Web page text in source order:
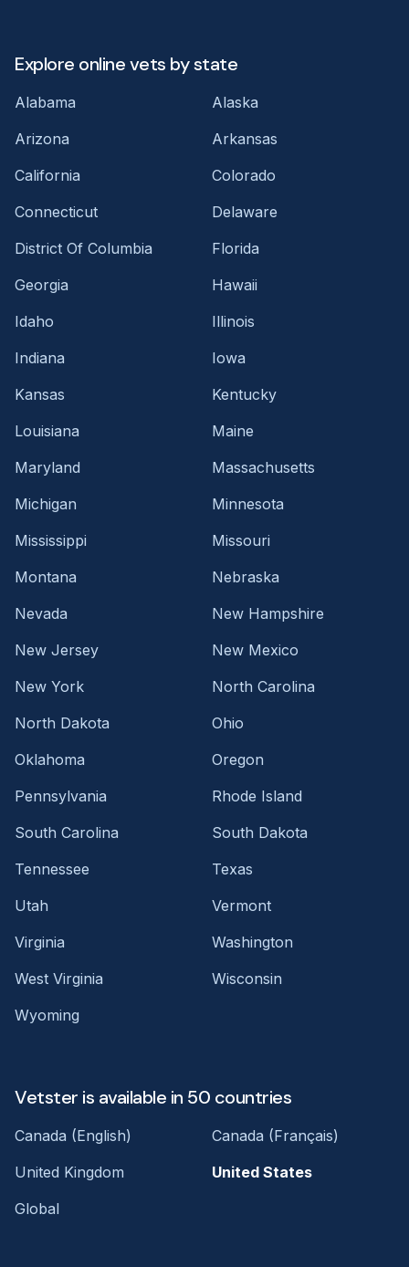
Explore online vets by state
Alabama
Alaska
Arizona
Arkansas
California
Colorado
Connecticut
Delaware
District Of Columbia
Florida
Georgia
Hawaii
Idaho
Illinois
Indiana
Iowa
Kansas
Kentucky
Louisiana
Maine
Maryland
Massachusetts
Michigan
Minnesota
Mississippi
Missouri
Montana
Nebraska
Nevada
New Hampshire
New Jersey
New Mexico
New York
North Carolina
North Dakota
Ohio
Oklahoma
Oregon
Pennsylvania
Rhode Island
South Carolina
South Dakota
Tennessee
Texas
Utah
Vermont
Virginia
Washington
West Virginia
Wisconsin
Wyoming
Vetster is available in 50 countries
Canada (English)
Canada (Français)
United Kingdom
United States
Global